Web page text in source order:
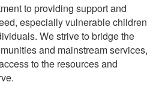
to providing support and
especially vulnerable children
We strive to bridge the
and mainstream services,
to the resources and